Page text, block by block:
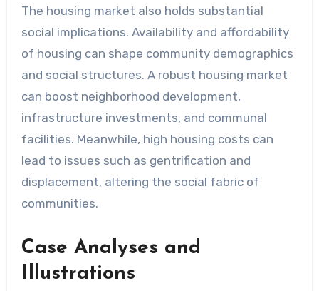
The housing market also holds substantial
social implications. Availability and affordability
of housing can shape community demographics
and social structures. A robust housing market
can boost neighborhood development,
infrastructure investments, and communal
facilities. Meanwhile, high housing costs can
lead to issues such as gentrification and
displacement, altering the social fabric of
communities.
Case Analyses and
Illustrations